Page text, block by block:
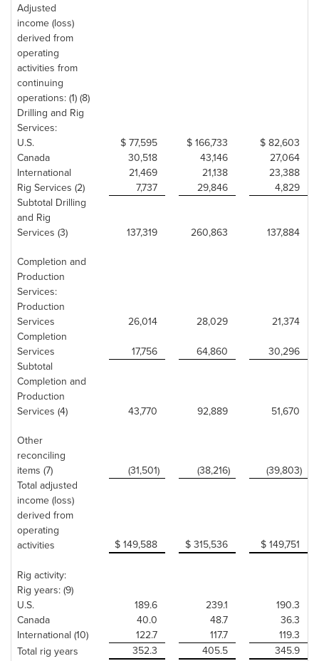
Adjusted
income (loss)
derived from
operating
activities from
continuing
operations: (1) (8)
Drilling and Rig
Services:
U.S.
$ 77,595 $ 166,733
$ 82,603
Canada
30,518 43,146
27,064
International
21,469 21,138
23,388
Rig Services (2)
7,737 29,846
4,829
Subtotal Drilling
and Rig
Services (3)
137,319 260,863
137,884
Completion and
Production
Services:
Production
Services
26,014 28,029
21,374
Completion
Services
17,756 64,860
30,296
Subtotal
Completion and
Production
Services (4)
43,770 92,889
51,670
Other
reconciling
items (7)
(31,501) (38,216)
(39,803)
Total adjusted
income (loss)
derived from
operating
activities
$ 149,588 $ 315,536 $ 149,751
Rig activity:
Rig years: (9)
U.S.
189.6 239.1
190.3
Canada
40.0 48.7
36.3
International (10)
122.7 117.7
119.3
Total rig years
352.3 405.5
345.9